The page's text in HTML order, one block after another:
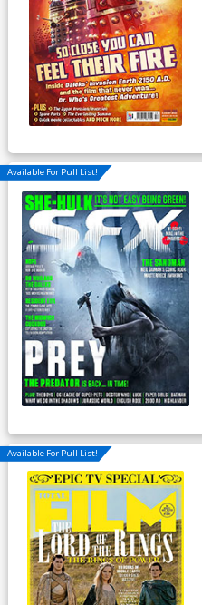
Available For Pull List!
Available For Pull List!